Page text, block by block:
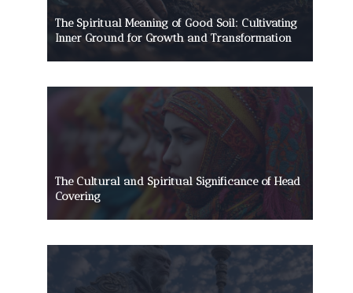
The Spiritual Meaning of Good Soil: Cultivating
Inner Ground for Growth and Transformation
The Cultural and Spiritual Significance of Head
Covering